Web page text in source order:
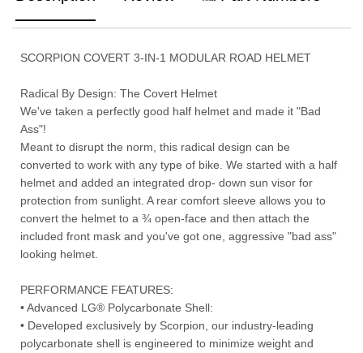
SCORPION COVERT 3-IN-1 MODULAR ROAD HELMET
Radical By Design: The Covert Helmet
We've taken a perfectly good half helmet and made it "Bad
Ass"!
Meant to disrupt the norm, this radical design can be
converted to work with any type of bike. We started with a half
helmet and added an integrated drop- down sun visor for
protection from sunlight. A rear comfort sleeve allows you to
convert the helmet to a ¾ open-face and then attach the
included front mask and you've got one, aggressive "bad ass"
looking helmet.
PERFORMANCE FEATURES:
• Advanced LG® Polycarbonate Shell:
• Developed exclusively by Scorpion, our industry-leading
polycarbonate shell is engineered to minimize weight and